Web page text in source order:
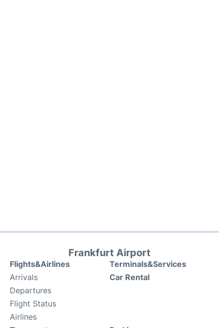
Frankfurt Airport
Flights&Airlines
Arrivals
Departures
Flight Status
Airlines
Terminals&Services
Car Rental